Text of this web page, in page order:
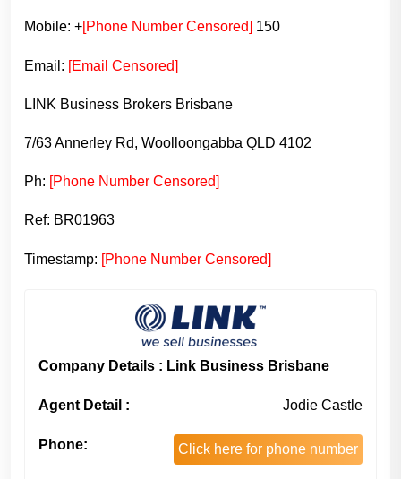
Mobile: +[Phone Number Censored] 150
Email: [Email Censored]
LINK Business Brokers Brisbane
7/63 Annerley Rd, Woolloongabba QLD 4102
Ph: [Phone Number Censored]
Ref: BR01963
Timestamp: [Phone Number Censored]
Company Details : Link Business Brisbane
Agent Detail : Jodie Castle
Phone: Click here for phone number